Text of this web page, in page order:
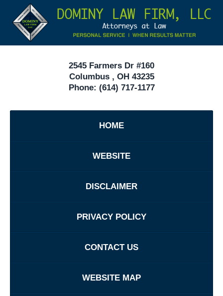
40
Information
2545 Farmers Dr #160
Columbus, OH 43235
Phone: (614) 717-1177
HOME
WEBSITE
DISCLAIMER
PRIVACY POLICY
CONTACT US
WEBSITE MAP